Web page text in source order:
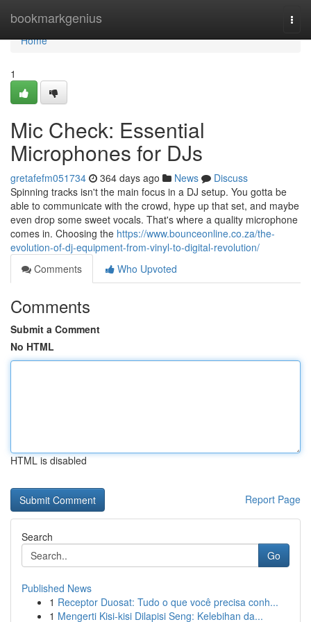
bookmarkgenius
Home
Home
1
Mic Check: Essential
Microphones for DJs
gretafefm051734 364 days ago News
Discuss
Spinning tracks isn't the main focus in a DJ setup. You gotta be
able to communicate with the crowd, hype up that set, and maybe
even drop some sweet vocals. That's where a quality microphone
comes in. Choosing the https://www.bounceonline.co.za/the-
evolution-of-dj-equipment-from-vinyl-to-digital-revolution/
Comments
Who Upvoted
Comments
Submit a Comment
No HTML
HTML is disabled
Report Page
Search
Go
Published News
1 Receptor Duosat: Tudo o que você precisa conh...
1 Mengerti Kisi-kisi Dilapisi Seng: Kelebihan da...